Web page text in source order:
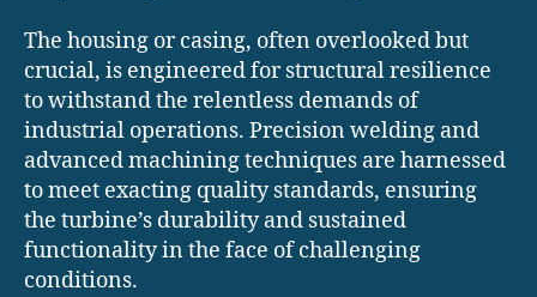
The housing or casing, often overlooked but
crucial, is engineered for structural resilience
to withstand the relentless demands of
industrial operations. Precision welding and
advanced machining techniques are harnessed
to meet exacting quality standards, ensuring
the turbine’s durability and sustained
functionality in the face of challenging
conditions.